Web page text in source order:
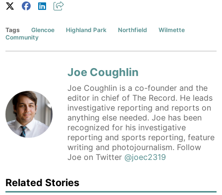
Tags Glencoe Highland Park Northfield
Wilmette
Community
Joe Coughlin
Joe Coughlin is a co-founder and the
editor in chief of The Record. He leads
investigative reporting and reports on
anything else needed. Joe has been
recognized for his investigative
reporting and sports reporting, feature
writing and photojournalism. Follow
Joe on Twitter@joec2319
Related Stories